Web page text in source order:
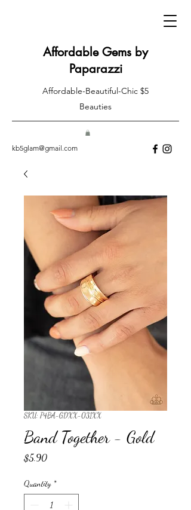
kb5glam@gmail.com
Affordable Gems by
Paparazzi
Affordable-Beautiful-Chic $5
Beauties
SKU: P4BA-GDXX-031XX
Band Together - Gold
$5.90Price
Quantity *